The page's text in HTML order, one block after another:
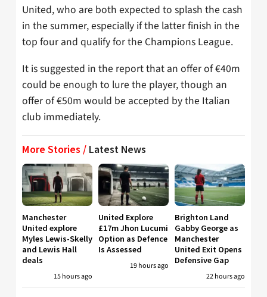
United, who are both expected to splash the cash
in the summer, especially if the latter finish in the
top four and qualify for the Champions League.
It is suggested in the report that an offer of €40m
could be enough to lure the player, though an
offer of €50m would be accepted by the Italian
club immediately.
More Stories / Latest News
Manchester
United explore
Myles Lewis-Skelly
and Lewis Hall
deals
15 hours ago
United Explore
£17m Jhon Lucumi
Option as Defence
Is Assessed
19 hours ago
Brighton Land
Gabby George as
Manchester
United Exit Opens
Defensive Gap
22 hours ago